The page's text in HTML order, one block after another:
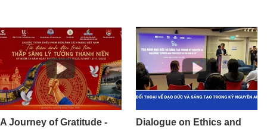
A Journey of Gratitude -
Dialogue on Ethics and